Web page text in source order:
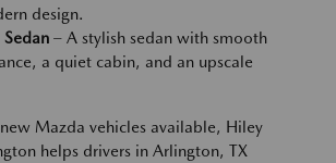
design.
– A stylish sedan with smooth
a quiet cabin, and an upscale
Mazda vehicles available, Hiley
helps drivers in Arlington, TX